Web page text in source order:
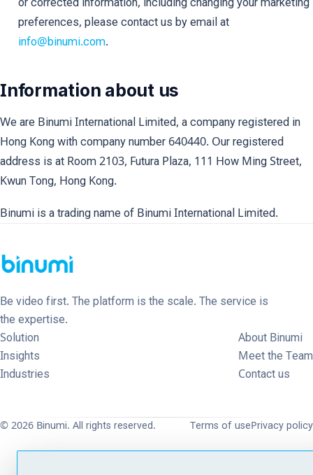
preferences, please contact us by email at
info@binumi.com.
Information about us
We are Binumi International Limited, a company registered in
Hong Kong with company number 640440. Our registered
address is at Room 2103, Futura Plaza, 111 How Ming Street,
Kwun Tong, Hong Kong.
Binumi is a trading name of Binumi International Limited.
Be video first. The platform is the scale. The service is
the expertise.
Solution
Insights
Industries
About Binumi
Meet the Team
Contact us
© 2026 Binumi. All rights reserved. Terms of usePrivacy policy